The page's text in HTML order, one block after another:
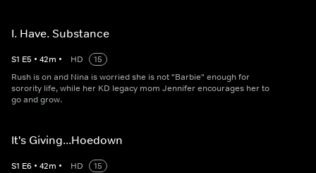
I. Have. Substance
S1 E5 • 42m • HD
15
Rush is on and Nina is worried she is not "Barbie" enough for
sorority life, while her KD legacy mom Jennifer encourages her to
go and grow.
It's Giving...Hoedown
S1 E6 • 42m • HD
15